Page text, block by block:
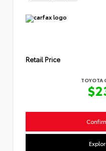
Retail Price
TOYOTA